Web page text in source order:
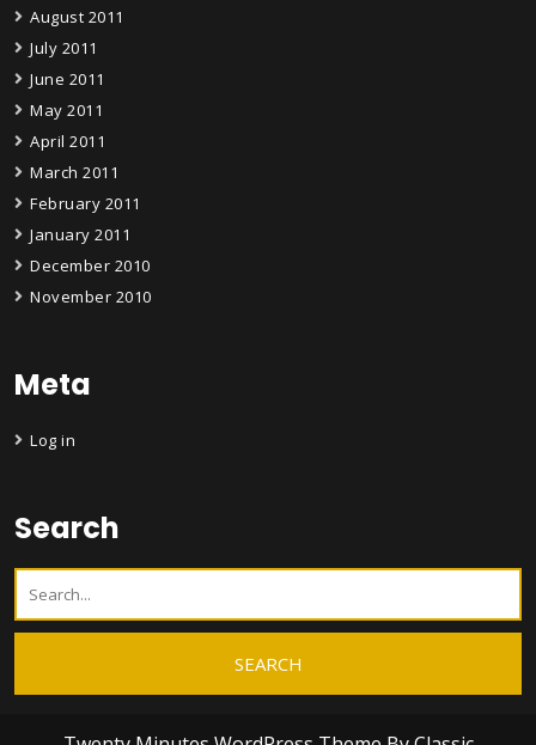
August 2011
July 2011
June 2011
May 2011
April 2011
March 2011
February 2011
January 2011
December 2010
November 2010
Meta
Log in
Search